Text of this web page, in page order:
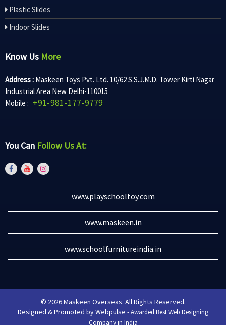
Plastic Slides
Indoor Slides
Know Us More
Address : Maskeen Toys Pvt. Ltd. 10/62 S.S.J.M.D. Tower Kirti Nagar
Industrial Area New Delhi-110015
Mobile : +91-981-177-9779
You Can Follow Us At:
www.playschooltoy.com
www.maskeen.in
www.schoolfurnitureindia.in
© 2026 Maskeen Overseas. All Rights Reserved.
Designed & Promoted by Webpulse -Awarded Best Web Designing
Company in India